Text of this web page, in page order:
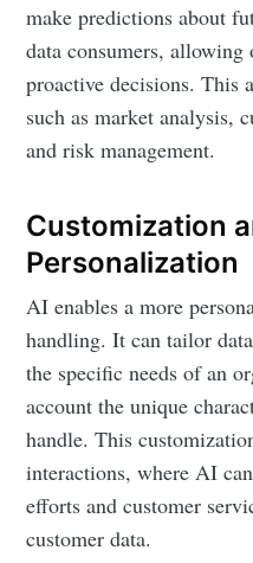
make predictions about
data consumers,
proactive decisions. This
such as market analysis,
and risk management.
Customization
Personalization
AI enables a more
handling. It can tailor
the specific needs of an
account the unique
handle. This
interactions, where AI
efforts and customer
customer data.